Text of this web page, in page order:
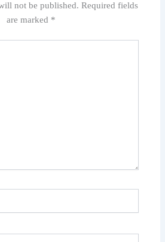
not be published. Required fields
are marked *